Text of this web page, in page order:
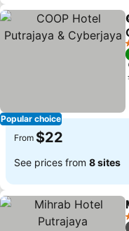
Popular choice
From $22
See prices from 8 sites